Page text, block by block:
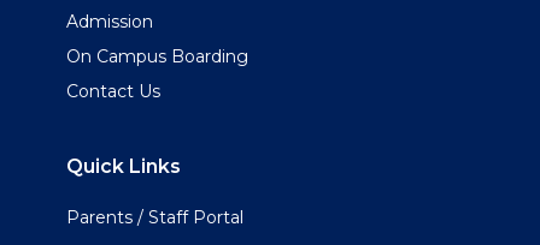
Admission
On Campus Boarding
Contact Us
Quick Links
Parents / Staff Portal